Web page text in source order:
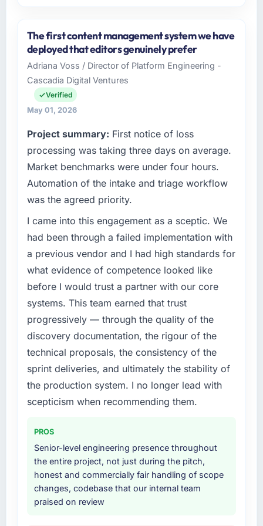
BlueSky Retail Holdings operates in the
Telecommunications sector with headquarters
in Chicago, USA. In my role as Chief Digital
Officer I am accountable for the full
technology agenda — infrastructure, product,
and vendor relationships. We are a
technology decision is evaluated against a
clear business case before it is approved.
challenge led you to hire this company?
Regulatory requirements in our
Telecommunications segment had changed
and the compliance timeline was set by our
regulator, not by us. The CMS Development
changes required were significant enough to
justify engaging a specialist partner rather
than diverting our internal team from the
product roadmap.
What services did the company provide for
your project?
The scope covered the full CMS Development
lifecycle: discovery and requirements
definition, solution architecture, iterative
development across twelve sprints,
integration testing, performance validation,
four-week hypercare period. They also
provided system documentation and a
knowledge transfer programme for our
internal team.
Why did you choose this company over
The first content management system we have
deployed that editors genuinely prefer
Adriana Voss / Director of Platform Engineering -
Cascadia Digital Ventures
Verified
May 01, 2026
Project summary: First notice of loss
processing was taking three days on average.
Market benchmarks were under four hours.
Automation of the intake and triage workflow
was the agreed priority.
I came into this engagement as a sceptic. We
had been through a failed implementation with
a previous vendor and I had high standards for
what evidence of competence looked like
before I would trust a partner with our core
systems. This team earned that trust
progressively — through the quality of the
discovery documentation, the rigour of the
technical proposals, the consistency of the
sprint deliveries, and ultimately the stability of
the production system. I no longer lead with
scepticism when recommending them.
PROS
Senior-level engineering presence throughout
the entire project, not just during the pitch,
honest and commercially fair handling of scope
changes, codebase that our internal team
praised on review